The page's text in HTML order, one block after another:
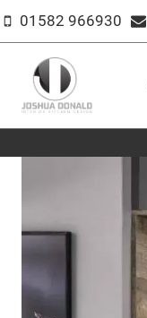
Skip
content
01582 966930